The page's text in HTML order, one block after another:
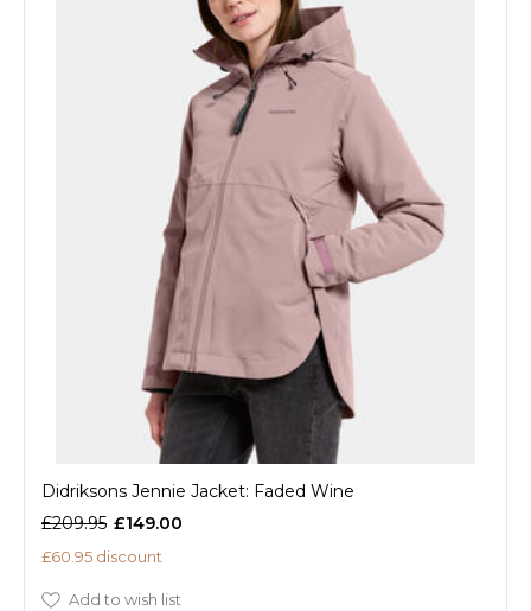
Didriksons Jennie Jacket: Faded Wine
£209.95 £149.00
£60.95 discount
Add to wish list